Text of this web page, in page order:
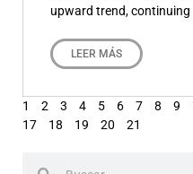
upward trend,
LEER MÁS
1 2 3 4 5 6 7 8 9
17
18 19 20 21